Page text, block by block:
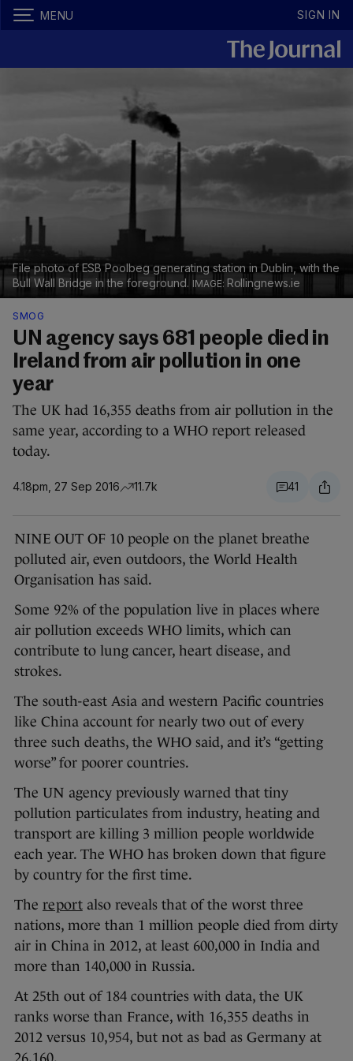
MENU SIGN IN
File photo of ESB Poolbeg generating station in Dublin, with the
Bull Wall Bridge in the foreground.
Rollingnews.ie
SMOG
UN agency says 681 people died in
Ireland from air pollution in one
year
The UK had 16,355 deaths from air pollution in the
same year, according to a WHO report released
today.
4.18pm, 27 Sep 2016 11.7k 41
NINE OUT OF 10 people on the planet breathe
polluted air, even outdoors, the World Health
Organisation has said.
Some 92% of the population live in places where
air pollution exceeds WHO limits, which can
contribute to lung cancer, heart disease, and
strokes.
The south-east Asia and western Pacific countries
like China account for nearly two out of every
three such deaths, the WHO said, and it’s “getting
worse” for poorer countries.
The UN agency previously warned that tiny
pollution particulates from industry, heating and
transport are killing 3 million people worldwide
each year. The WHO has broken down that figure
by country for the first time.
The reportalso reveals that of the worst three
nations, more than 1 million people died from dirty
air in China in 2012, at least 600,000 in India and
more than 140,000 in Russia.
At 25th out of 184 countries with data, the UK
ranks worse than France, with 16,355 deaths in
2012 versus 10,954, but not as bad as Germany at